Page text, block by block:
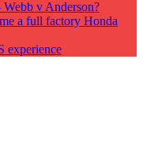
v Anderson?
a full factory Honda
experience